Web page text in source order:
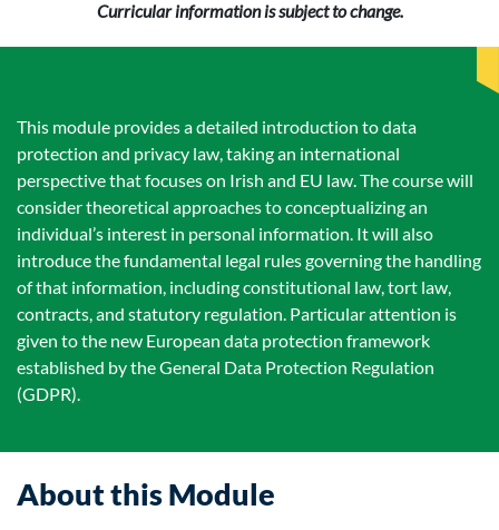
Curricular information is subject to change.
This module provides a detailed introduction to data
protection and privacy law, taking an international
perspective that focuses on Irish and EU law. The course will
consider theoretical approaches to conceptualizing an
individual’s interest in personal information. It will also
introduce the fundamental legal rules governing the handling
of that information, including constitutional law, tort law,
contracts, and statutory regulation. Particular attention is
given to the new European data protection framework
established by the General Data Protection Regulation
(GDPR).
About this Module